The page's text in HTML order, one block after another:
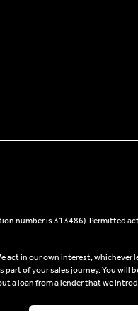
number is 313486). Permitted
act in our own interest,
of your sales journey. You
a loan from a lender that we